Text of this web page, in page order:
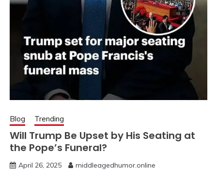
Blog Trending
Will Trump Be Upset by His Seating at
the Pope’s Funeral?
April 26, 2025 middleagedhumor.online